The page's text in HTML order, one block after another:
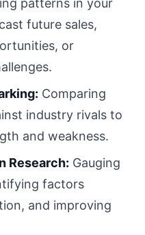
patterns in your
future sales,
or
Comparing
industry rivals to
and weakness.
Research: Gauging
factors
and improving